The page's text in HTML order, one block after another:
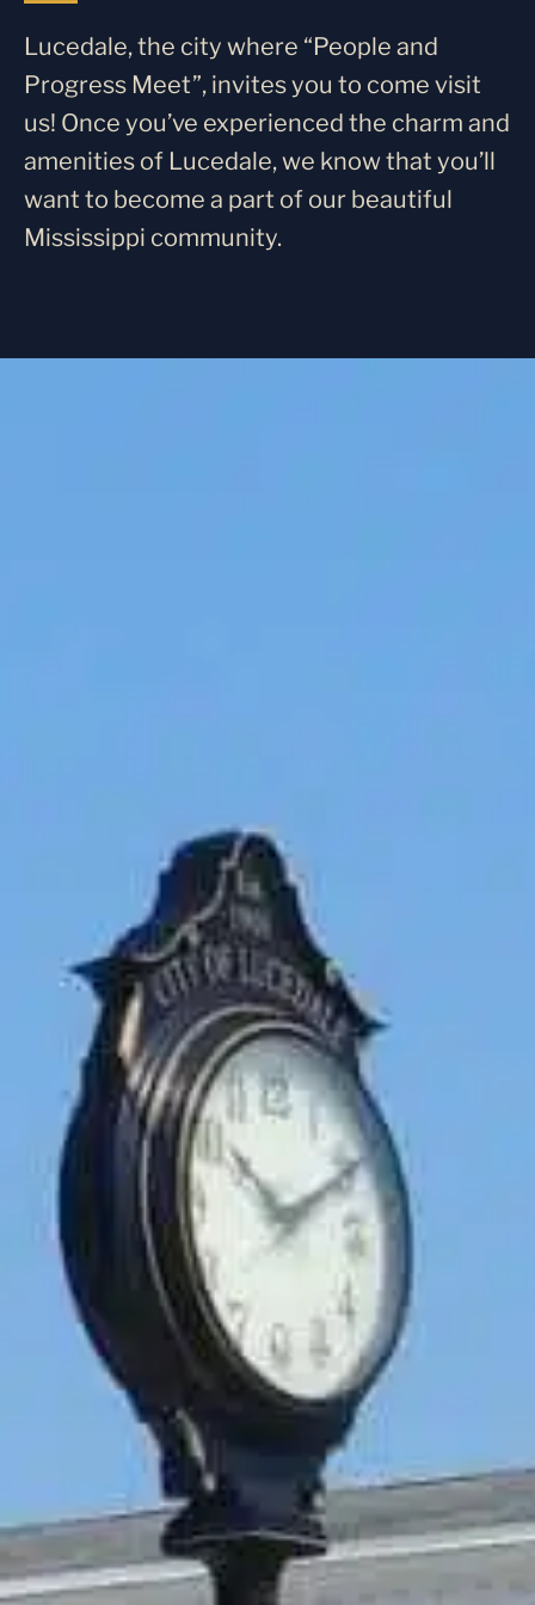
Lucedale, the city where “People and
Progress Meet”, invites you to come visit
us! Once you’ve experienced the charm and
amenities of Lucedale, we know that you’ll
want to become a part of our beautiful
Mississippi community.